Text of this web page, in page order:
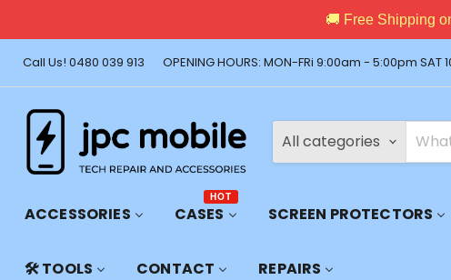
🚚 Free Shipping
Call Us! 0480 039 913 OPENING HOURS: MON-FRi 9:00am - 5:00pm
All categories
ACCESSORIES
CASES
HOT
SCREEN PROTECTORS
🛠️ TOOLS CONTACT REPAIRS